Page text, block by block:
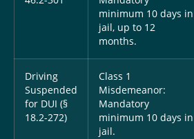
minimum 10 days in
jail, up to 12
months.
Driving
Suspended
for DUI (§
18.2-272)
Class 1
Misdemeanor:
Mandatory
minimum 10 days in
jail.